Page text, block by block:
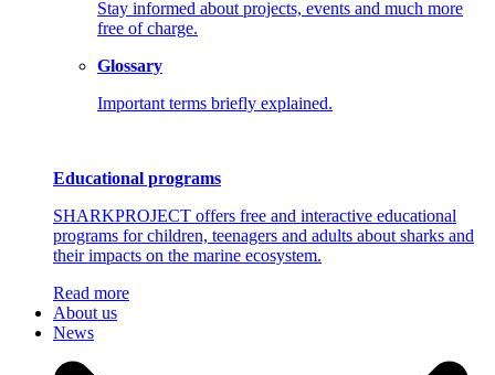
Stay informed about projects, events and much more
free of charge.
Glossary
Important terms briefly explained.
Educational programs
SHARKPROJECT offers free and interactive educational
programs for children, teenagers and adults about sharks and
their impacts on the marine ecosystem.
Read more
About us
News